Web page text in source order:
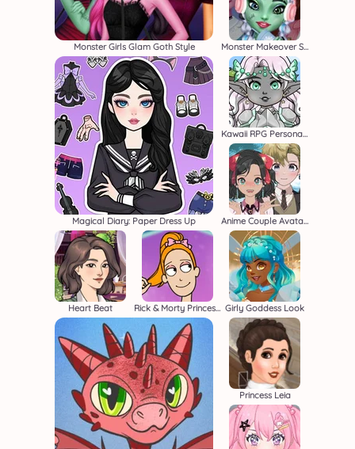
Monster Girls Glam Goth Style Monster Makeover School Edition
Magical Diary: Paper Dress Up
Kawaii RPG Persona Builder
Anime Couple Avatar Maker
Heart Beat Rick & Morty Princess Maker Girly Goddess Look
Princess Leia